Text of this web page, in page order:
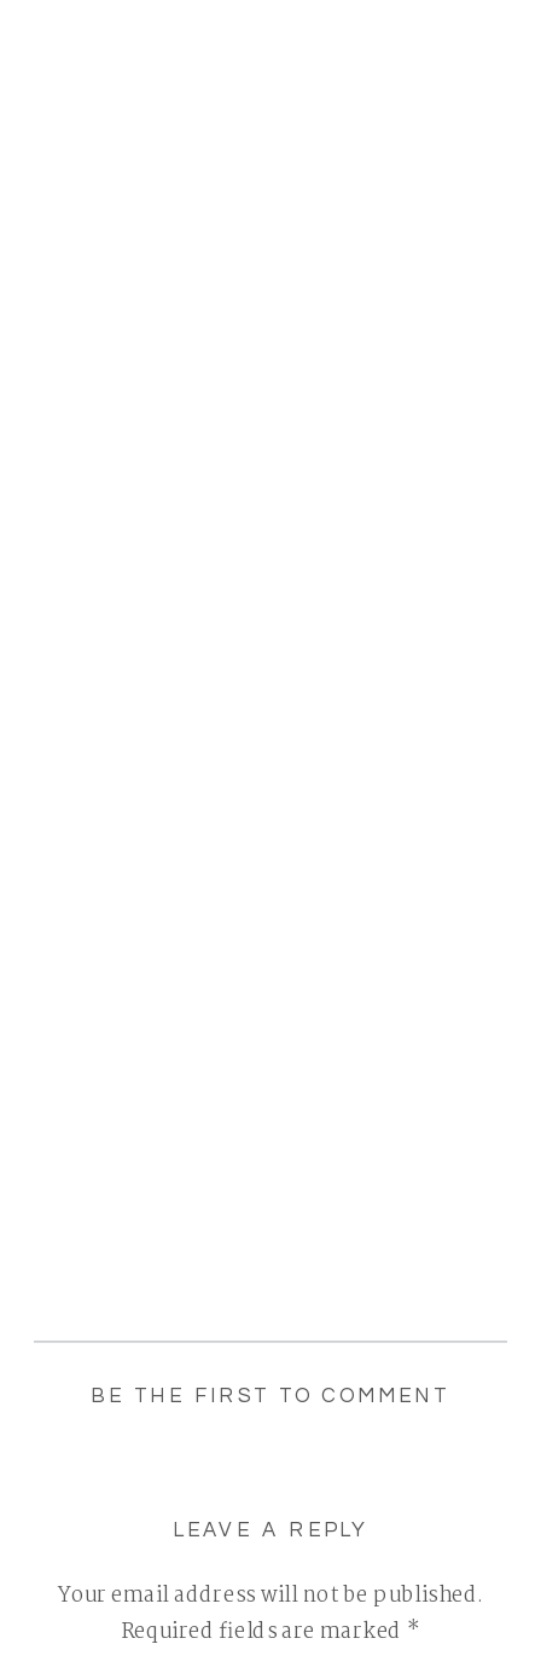
BE THE FIRST TO COMMENT
LEAVE A REPLY
Your email address will not be published.
Required fields are marked *